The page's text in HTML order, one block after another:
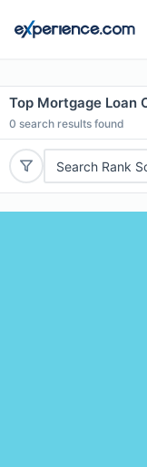
Top Mortgage Loan
0 search results found
Search Rank